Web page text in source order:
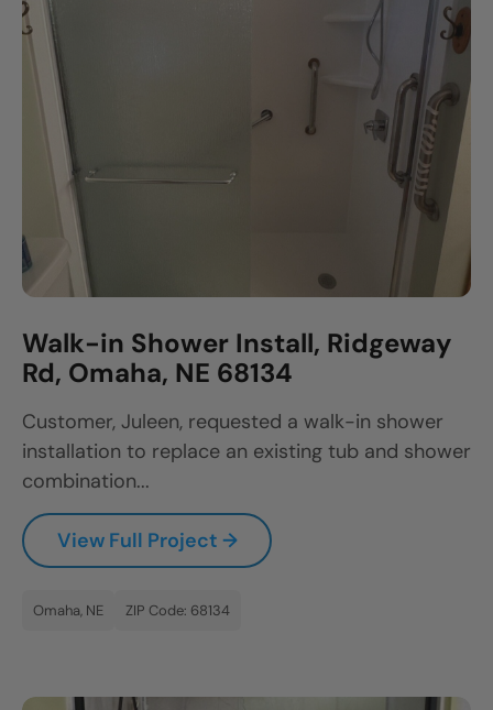
Walk-in Shower Install, Ridgeway
Rd, Omaha, NE 68134
Customer, Juleen, requested a walk-in shower
installation to replace an existing tub and shower
combination...
View Full Project →
Omaha, NE ZIP Code: 68134